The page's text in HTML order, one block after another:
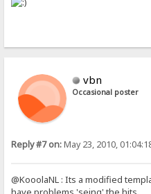
vbn
Occasional poster
Reply #7 on:May 23, 2010,
@KooolaNL : Its a modified